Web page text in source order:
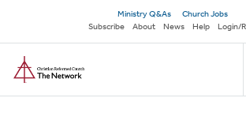
main
content
Secondary
navigation
Ministry Q&As
Church Jobs
Subscribe
About News Help Login/